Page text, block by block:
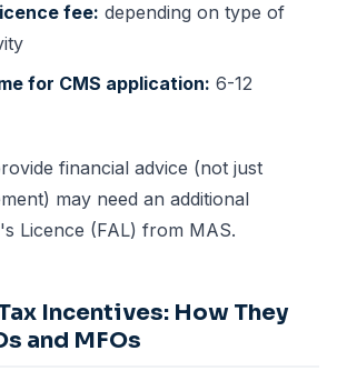
fee: depending on type of
for CMS application: 6-12
financial advice (not just
may need an additional
Licence (FAL) from MAS.
Tax Incentives: How They
and MFOs